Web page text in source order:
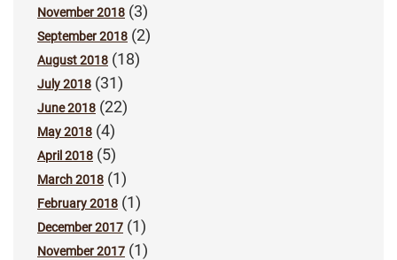
November 2018 (3)
September 2018 (2)
August 2018 (18)
July 2018 (31)
June 2018 (22)
May 2018 (4)
April 2018 (5)
March 2018 (1)
February 2018 (1)
December 2017 (1)
November 2017 (1)